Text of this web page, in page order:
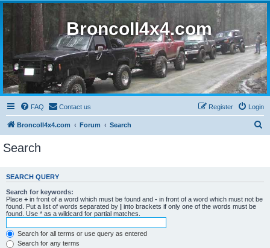
BroncoII4x4.com
FAQ Contact us Login
Register
BroncoII4x4.com Forum Search
c
Search
SEARCH QUERY
Search for keywords:
Place + in front of a word which must be found and - in front of a word which must not be
found. Put a list of words separated by | into brackets if only one of the words must be
found. Use * as a wildcard for partial matches.
Search for all terms or use query as entered
Search for any terms